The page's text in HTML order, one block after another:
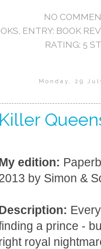
NO
, ENTRY: BOOK
RATING: 5
Monday, 29
edition:
by Simon &
a prince -
royal